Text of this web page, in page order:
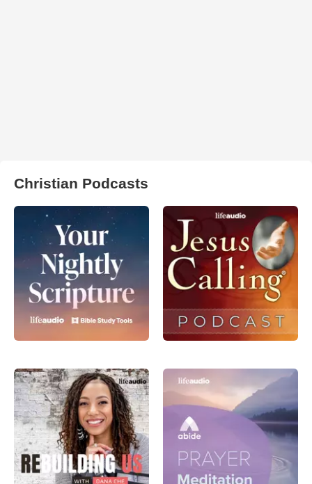
Christian Podcasts